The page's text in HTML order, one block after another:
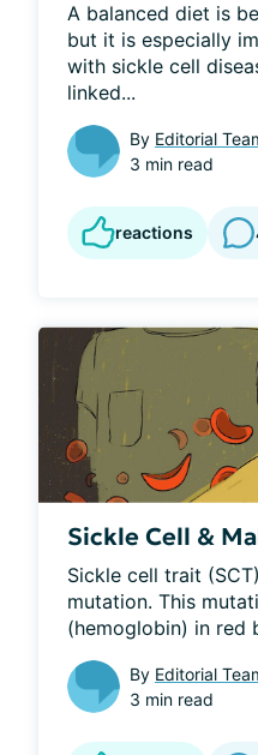
A balanced diet is
but it is especially
with sickle cell
linked...
By Editorial
3 min read
reactions
Sickle Cell &
Sickle cell trait
mutation. This
(hemoglobin) in red
By Editorial
3 min read